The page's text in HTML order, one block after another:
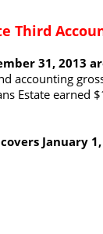
Third
31, 2013
accounting
Estate earned
January